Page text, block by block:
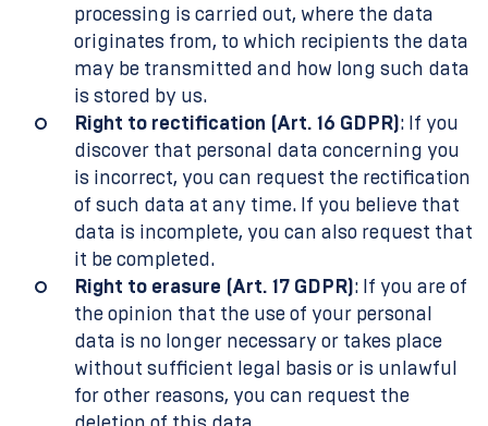
processing is carried out, where the data
originates from, to which recipients the data
may be transmitted and how long such data
is stored by us.
Right to rectification (Art. 16 GDPR) : If you
discover that personal data concerning you
is incorrect, you can request the rectification
of such data at any time. If you believe that
data is incomplete, you can also request that
it be completed.
Right to erasure (Art. 17 GDPR) : If you are of
the opinion that the use of your personal
data is no longer necessary or takes place
without sufficient legal basis or is unlawful
for other reasons, you can request the